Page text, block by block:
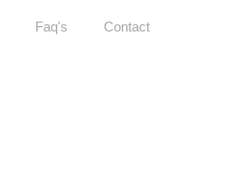
Faq's Contact